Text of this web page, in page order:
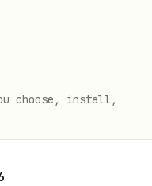
json
list):
choose, install,